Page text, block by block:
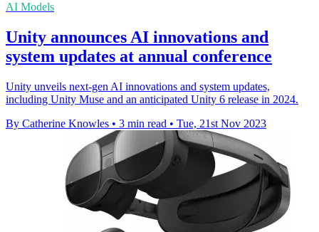
AI Models
Unity announces AI innovations and
system updates at annual conference
Unity unveils next-gen AI innovations and system updates,
including Unity Muse and an anticipated Unity 6 release in 2024.
By Catherine Knowles • 3 min read • Tue, 21st Nov 2023